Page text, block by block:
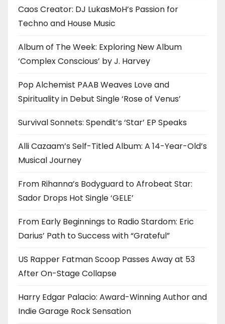
Caos Creator: DJ LukasMoH’s Passion for
Techno and House Music
Album of The Week: Exploring New Album
‘Complex Conscious’ by J. Harvey
Pop Alchemist PAAB Weaves Love and
Spirituality in Debut Single ‘Rose of Venus’
Survival Sonnets: Spendit’s ‘Star’ EP Speaks
Alli Cazaam’s Self-Titled Album: A 14-Year-Old’s
Musical Journey
From Rihanna’s Bodyguard to Afrobeat Star:
Sador Drops Hot Single ‘GELE’
From Early Beginnings to Radio Stardom: Eric
Darius’ Path to Success with “Grateful”
US Rapper Fatman Scoop Passes Away at 53
After On-Stage Collapse
Harry Edgar Palacio: Award-Winning Author and
Indie Garage Rock Sensation